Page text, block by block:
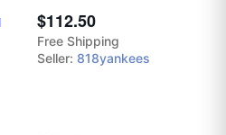
$112.50
Free Shipping
Seller: 818yankees